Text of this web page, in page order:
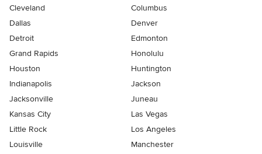
Cleveland
Columbus
Dallas
Denver
Detroit
Edmonton
Grand Rapids
Honolulu
Houston
Huntington
Indianapolis
Jackson
Jacksonville
Juneau
Kansas City
Las Vegas
Little Rock
Los Angeles
Louisville
Manchester